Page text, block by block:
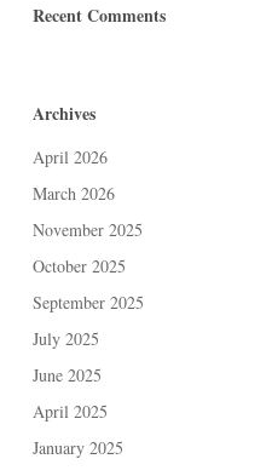
Recent Comments
Archives
April 2026
March 2026
November 2025
October 2025
September 2025
July 2025
June 2025
April 2025
January 2025